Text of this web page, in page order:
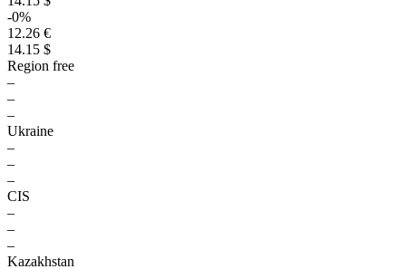
-0%
12.26 €
14.15 $
Region free
–
–
–
Ukraine
–
–
–
CIS
–
–
–
Kazakhstan